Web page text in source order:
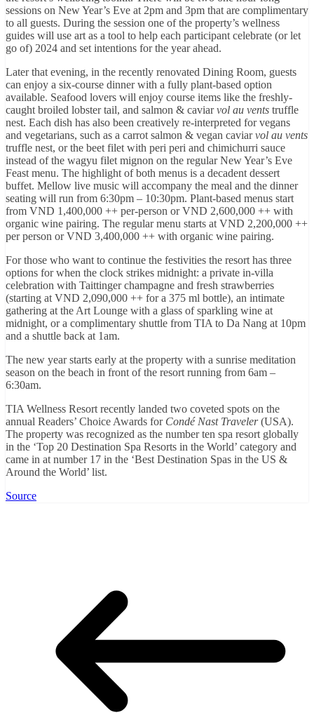
sessions on New Year’s Eve at 2pm and 3pm that are complimentary
to all guests. During the session one of the property’s wellness
guides will use art as a tool to help each participant celebrate (or let
go of) 2024 and set intentions for the year ahead.
Later that evening, in the recently renovated Dining Room, guests
can enjoy a six-course dinner with a fully plant-based option
available. Seafood lovers will enjoy course items like the freshly-
caught broiled lobster tail, and salmon & caviarvol au vents truffle
nest. Each dish has also been creatively re-interpreted for vegans
and vegetarians, such as a carrot salmon & vegan caviarvol au vents
truffle nest, or the beet filet with peri peri and chimichurri sauce
instead of the wagyu filet mignon on the regular New Year’s Eve
Feast menu. The highlight of both menus is a decadent dessert
buffet. Mellow live music will accompany the meal and the dinner
seating will run from 6:30pm – 10:30pm. Plant-based menus start
from VND 1,400,000 ++ per-person or VND 2,600,000 ++ with
organic wine pairing. The regular menu starts at VND 2,200,000 ++
per person or VND 3,400,000 ++ with organic wine pairing.
For those who want to continue the festivities the resort has three
options for when the clock strikes midnight: a private in-villa
celebration with Taittinger champagne and fresh strawberries
(starting at VND 2,090,000 ++ for a 375 ml bottle), an intimate
gathering at the Art Lounge with a glass of sparkling wine at
midnight, or a complimentary shuttle from TIA to Da Nang at 10pm
and a shuttle back at 1am.
The new year starts early at the property with a sunrise meditation
season on the beach in front of the resort running from 6am –
6:30am.
TIA Wellness Resort recently landed two coveted spots on the
annual Readers’ Choice Awards for Condé Nast Traveler(USA).
The property was recognized as the number ten spa resort globally
in the ‘Top 20 Destination Spa Resorts in the World’ category and
came in at number 17 in the ‘Best Destination Spas in the US &
Around the World’ list.
Source